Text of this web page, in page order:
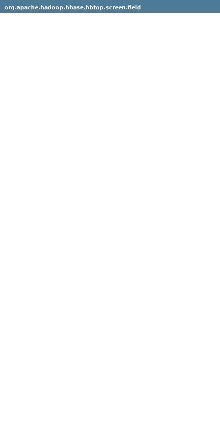
org.apache.hadoop.hbase.hbtop.screen.field